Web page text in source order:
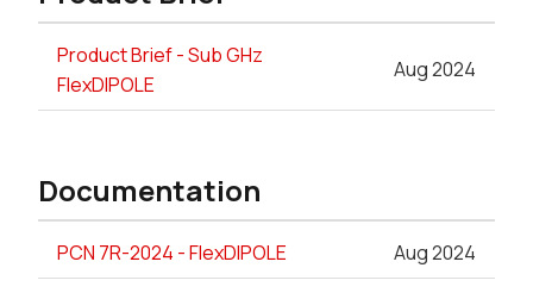
Product Brief - Sub GHz
FlexDIPOLE
Aug 2024
Documentation
PCN 7R-2024 - FlexDIPOLE Aug 2024